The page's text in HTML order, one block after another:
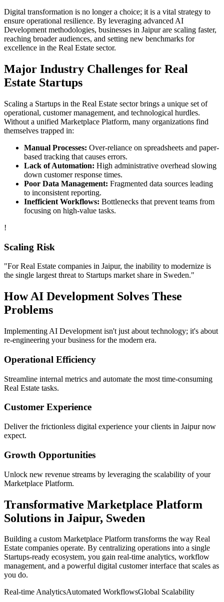
Digital transformation is no longer a choice; it is a vital strategy to
ensure operational resilience. By leveraging advanced AI
Development methodologies, businesses in Jaipurare scaling faster,
reaching broader audiences, and setting new benchmarks for
excellence in the Real Estate sector.
Major Industry Challenges for Real
Estate Startups
Scaling a Startups in the Real Estate sector brings a unique set of
operational, customer management, and technological hurdles.
Without a unified Marketplace Platform, many organizations find
themselves trapped in:
Manual Processes: Over-reliance on spreadsheets and paper-
based tracking that causes errors.
Lack of Automation: High administrative overhead slowing
down customer response times.
Poor Data Management: Fragmented data sources leading
to inconsistent reporting.
Inefficient Workflows: Bottlenecks that prevent teams from
focusing on high-value tasks.
!
Scaling Risk
"ForReal Estate companies in Jaipur, the inability to modernize is
the single largest threat to Startups market share in Sweden."
HowAI Development Solves These
Problems
Implementing AI Development isn't just about technology; it's about
re-engineering your business for the modern era.
Operational Efficiency
Streamline internal metrics and automate the most time-consuming
Real Estate tasks.
Customer Experience
Deliver the frictionless digital experience your clients in Jaipurnow
expect.
Growth Opportunities
Unlock new revenue streams by leveraging the scalability of your
Marketplace Platform.
Transformative Marketplace Platform
Solutions in Jaipur, Sweden
Building a custom Marketplace Platform transforms the way Real
Estate companies operate. By centralizing operations into a single
Startups-ready ecosystem, you gain real-time analytics, workflow
management, and a powerful digital customer interface that scales as
you do.
Real-time AnalyticsAutomated WorkflowsGlobal Scalability